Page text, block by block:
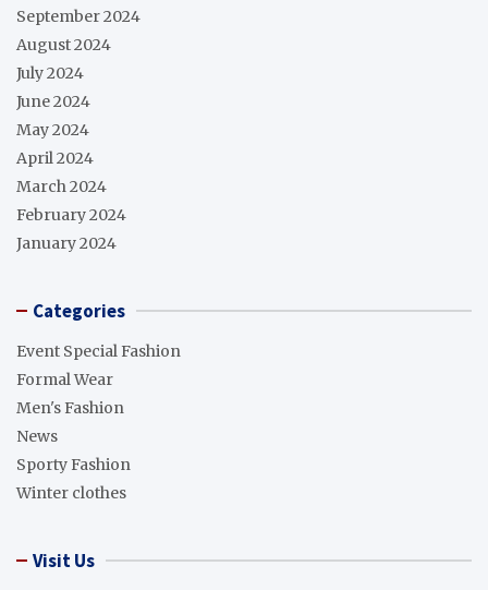
September 2024
August 2024
July 2024
June 2024
May 2024
April 2024
March 2024
February 2024
January 2024
Categories
Event Special Fashion
Formal Wear
Men's Fashion
News
Sporty Fashion
Winter clothes
Visit Us